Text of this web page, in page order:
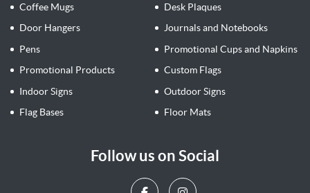
Coffee Mugs
Desk Plaques
Door Hangers
Journals and Notebooks
Pens
Promotional Cups and Napkins
Promotional Products
Custom Flags
Indoor Signs
Outdoor Signs
Flag Bases
Floor Mats
Follow us on Social